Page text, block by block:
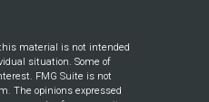
material is not intended
situation. Some of
FMG Suite is not
The opinions expressed